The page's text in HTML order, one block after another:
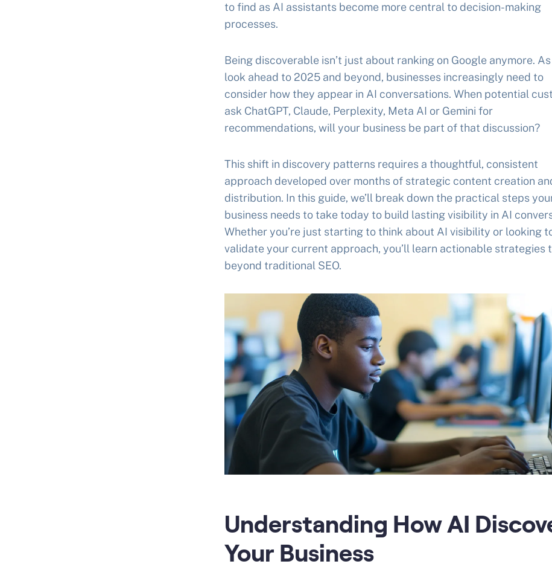
to find as AI assistants become more central to decision-making
processes.
Being discoverable isn’t just about ranking on Google anymore.
look ahead to 2025 and beyond, businesses increasingly need to
consider how they appear in AI conversations. When potential
ask ChatGPT, Claude, Perplexity, Meta AI or Gemini for
recommendations, will your business be part of that discussion?
This shift in discovery patterns requires a thoughtful, consistent
approach developed over months of strategic content creation
distribution. In this guide, we’ll break down the practical steps
business needs to take today to build lasting visibility in AI
Whether you’re just starting to think about AI visibility or looking
validate your current approach, you’ll learn actionable strategies
beyond traditional SEO.
Understanding How AI
Your Business